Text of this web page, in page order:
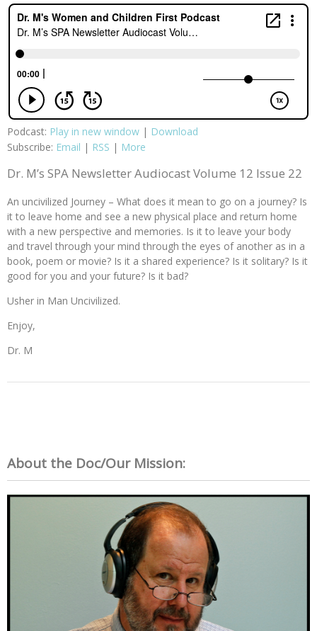
Podcast: Play in new window | Download
Subscribe: Email | RSS | More
Dr. M’s SPA Newsletter Audiocast Volume 12 Issue 22
An uncivilized Journey – What does it mean to go on a journey? Is
it to leave home and see a new physical place and return home
with a new perspective and memories. Is it to leave your body
and travel through your mind through the eyes of another as in a
book, poem or movie? Is it a shared experience? Is it solitary? Is it
good for you and your future? Is it bad?
Usher in Man Uncivilized.
Enjoy,
Dr. M
About the Doc/Our Mission: